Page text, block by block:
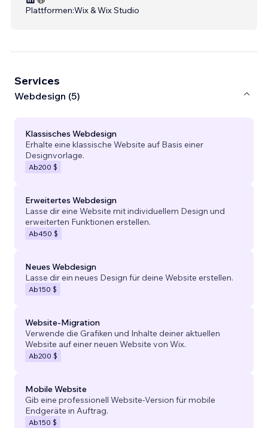
Plattformen:Wix & Wix Studio
Services
Webdesign (5)
Klassisches Webdesign
Erhalte eine klassische Website auf Basis einer
Designvorlage.
Ab200 $
Erweitertes Webdesign
Lasse dir eine Website mit individuellem Design und
erweiterten Funktionen erstellen.
Ab450 $
Neues Webdesign
Lasse dir ein neues Design für deine Website erstellen.
Ab150 $
Website-Migration
Verwende die Grafiken und Inhalte deiner aktuellen
Website auf einer neuen Website von Wix.
Ab200 $
Mobile Website
Gib eine professionell Website-Version für mobile
Endgeräte in Auftrag.
Ab150 $